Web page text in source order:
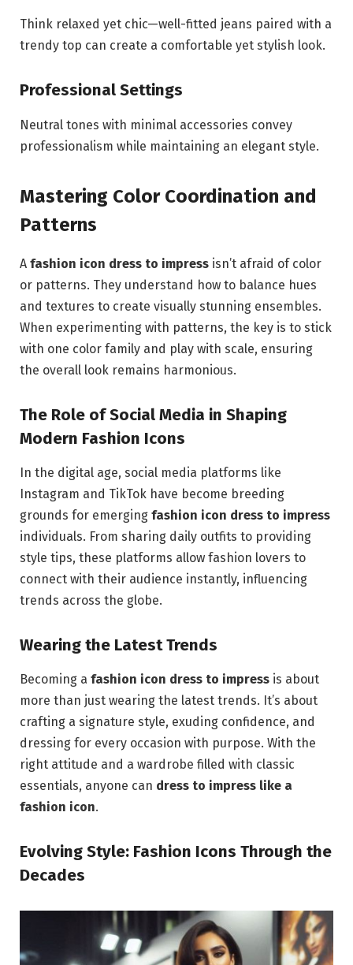
Think relaxed yet chic—well-fitted jeans paired with a
trendy top can create a comfortable yet stylish look.
Professional Settings
Neutral tones with minimal accessories convey
professionalism while maintaining an elegant style.
Mastering Color Coordination and
Patterns
A fashion icon dress to impress isn’t afraid of color
or patterns. They understand how to balance hues
and textures to create visually stunning ensembles.
When experimenting with patterns, the key is to stick
with one color family and play with scale, ensuring
the overall look remains harmonious.
The Role of Social Media in Shaping
Modern Fashion Icons
In the digital age, social media platforms like
Instagram and TikTok have become breeding
grounds for emerging fashion icon dress to impress
individuals. From sharing daily outfits to providing
style tips, these platforms allow fashion lovers to
connect with their audience instantly, influencing
trends across the globe.
Wearing the Latest Trends
Becoming a fashion icon dress to impress is about
more than just wearing the latest trends. It’s about
crafting a signature style, exuding confidence, and
dressing for every occasion with purpose. With the
right attitude and a wardrobe filled with classic
essentials, anyone can dress to impress like a
fashion icon.
Evolving Style: Fashion Icons Through the
Decades